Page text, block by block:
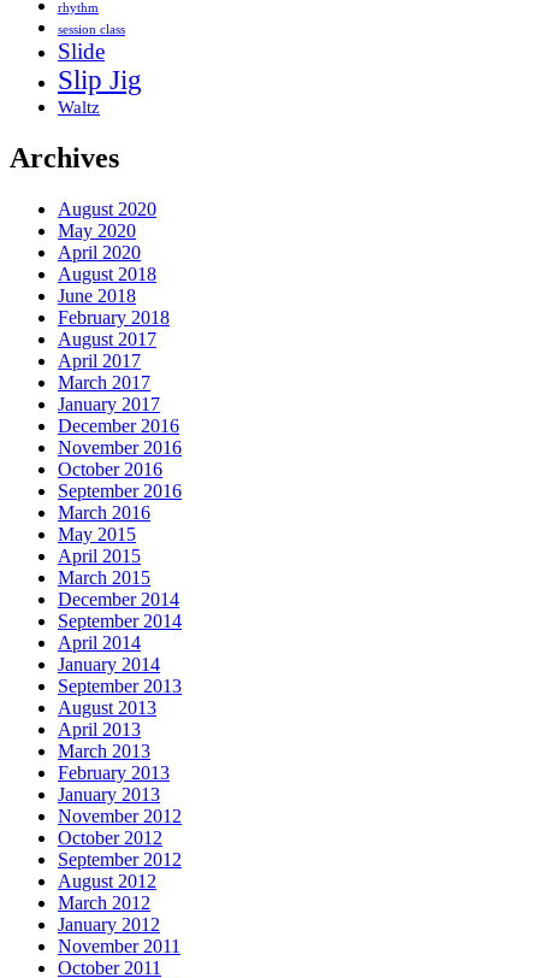
rhythm
session class
Slide
Slip Jig
Waltz
Archives
August 2020
May 2020
April 2020
August 2018
June 2018
February 2018
August 2017
April 2017
March 2017
January 2017
December 2016
November 2016
October 2016
September 2016
March 2016
May 2015
April 2015
March 2015
December 2014
September 2014
April 2014
January 2014
September 2013
August 2013
April 2013
March 2013
February 2013
January 2013
November 2012
October 2012
September 2012
August 2012
March 2012
January 2012
November 2011
October 2011